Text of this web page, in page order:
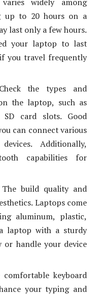
up to 20 hours on a
last only a few hours.
your laptop to last
you travel frequently
the types and
the laptop, such as
SD card slots. Good
can connect various
Additionally,
capabilities for
build quality and
Laptops come
aluminum, plastic,
laptop with a sturdy
handle your device
comfortable keyboard
your typing and